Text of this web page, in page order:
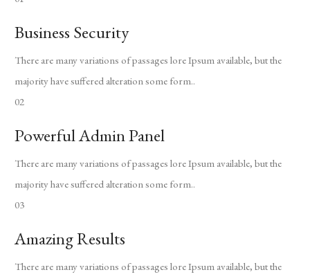
Business Security
There are many variations of passages lore Ipsum available, but the
majority have suffered alteration some form..
02
Powerful Admin Panel
There are many variations of passages lore Ipsum available, but the
majority have suffered alteration some form..
03
Amazing Results
There are many variations of passages lore Ipsum available, but the